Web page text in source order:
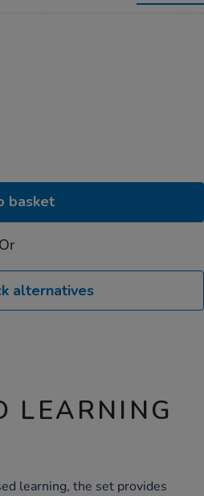
basket
Or
alternatives
LEARNING
learning, the set provides